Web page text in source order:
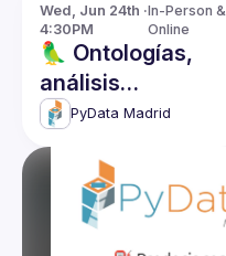
Wed, Jun 24th ·
4:30PM
In-Person &
Online
🦜 Ontologías,
análisis
bayesiano e IA
soberana
PyData Madrid